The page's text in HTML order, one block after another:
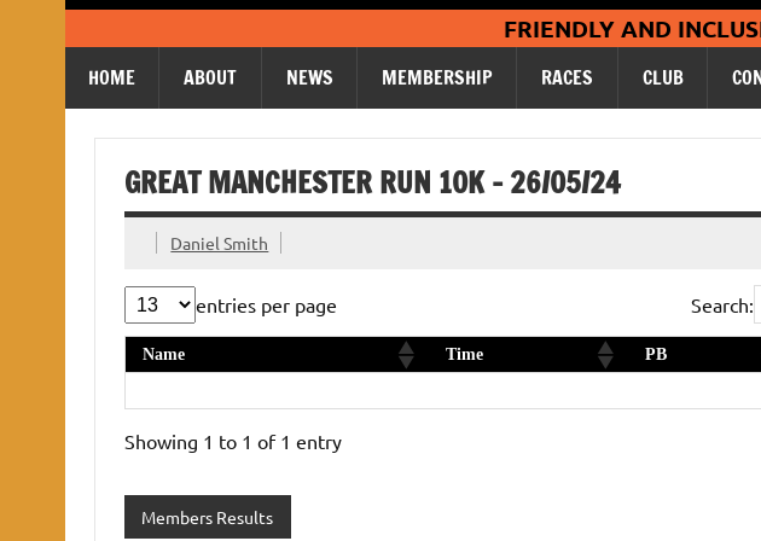
FRIENDLY AND
HOME ABOUT NEWS MEMBERSHIP RACES CLUB
GREAT MANCHESTER RUN 10K – 26/05/24
Daniel Smith
entries per page Search:
Name Time PB
Showing 1 to 1 of 1 entry
Members Results